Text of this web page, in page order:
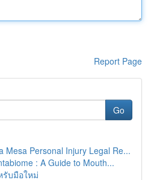
Report Page
Go
Mesa Personal Injury Legal Re...
: A Guide to Mouth...
บมือใหม่